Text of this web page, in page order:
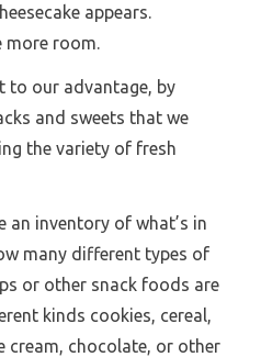
appears.
more room.
to our advantage, by
and sweets that we
the variety of fresh
inventory of what’s in
many different types of
or other snack foods are
kinds cookies, cereal,
cream, chocolate, or other